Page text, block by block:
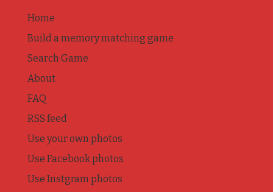
Home
Build a memory matching game
Search Game
About
FAQ
RSS feed
Use your own photos
Use Facebook photos
Use Instgram photos